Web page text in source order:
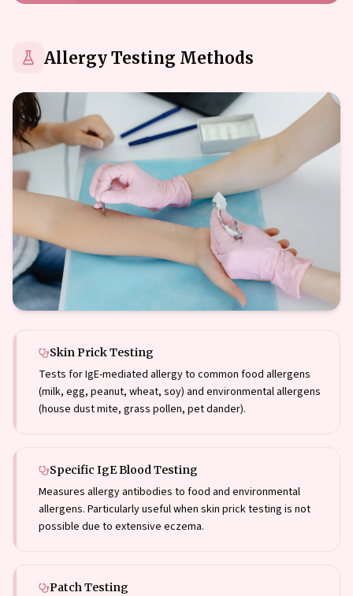
Allergy Testing Methods
Skin Prick Testing
Tests for IgE-mediated allergy to common food allergens
(milk, egg, peanut, wheat, soy) and environmental allergens
(house dust mite, grass pollen, pet dander).
Specific IgE Blood Testing
Measures allergy antibodies to food and environmental
allergens. Particularly useful when skin prick testing is not
possible due to extensive eczema.
Patch Testing